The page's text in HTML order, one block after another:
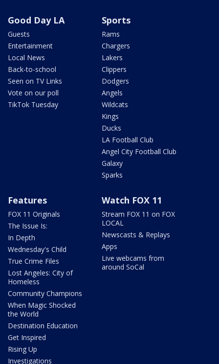
Good Day LA
Guests
Entertainment
Local News
Back-to-school
Seen on TV Links
Vote on our poll
TikTok Tuesday
Sports
Rams
Chargers
Lakers
Clippers
Dodgers
Angels
Wildcats
Kings
Ducks
LA Football Club
Angel City Football Club
Galaxy
Sparks
Features
FOX 11 Originals
The Issue Is:
In Depth
Wednesday's Child
True Crime Files
Lost Angeles: City of
Homeless
Community Champions
When Magic Shocked
the World
Destination Education
Get Inspired
Rising Up
Investigations
Watch FOX 11
Stream FOX 11 on FOX
LOCAL
Newscasts & Replays
Apps
Live webcams from
around SoCal